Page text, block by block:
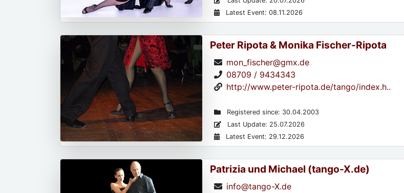
Latest Event: 08.11.2026
Peter Ripota & Monika Fischer-Ripota
mon_fischer@gmx.de
08709 / 9434343
http://www.peter-ripota.de/tango/index.h..
Registered since: 30.04.2003
Last Update: 25.07.2026
Latest Event: 29.12.2026
Patrizia und Michael (tango-X.de)
info@tango-X.de